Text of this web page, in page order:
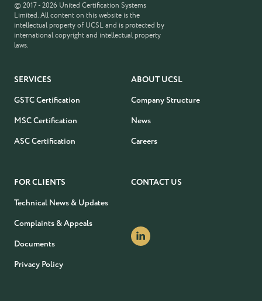
© 2017 - 2026 United Certification Systems
Limited. All content on this website is the
intellectual property of UCSL and is protected by
international copyright and intellectual property
laws.
SERVICES
GSTC Certification
MSC Certification
ASC Certification
ABOUT UCSL
Company Structure
News
Careers
FOR CLIENTS
Technical News & Updates
Complaints & Appeals
Documents
Privacy Policy
CONTACT US